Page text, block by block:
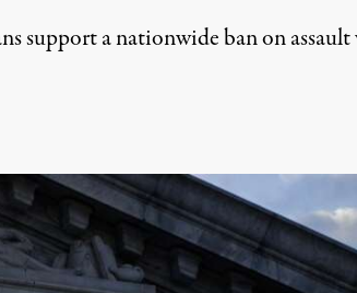
support a nationwide ban on assault